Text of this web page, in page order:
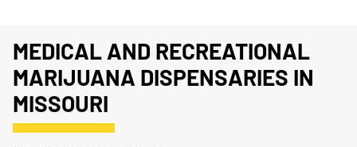
MEDICAL AND RECREATIONAL
MARIJUANA DISPENSARIES IN
MISSOURI